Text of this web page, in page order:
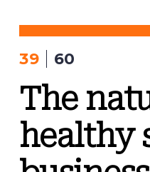
content
39 60
The
healthy